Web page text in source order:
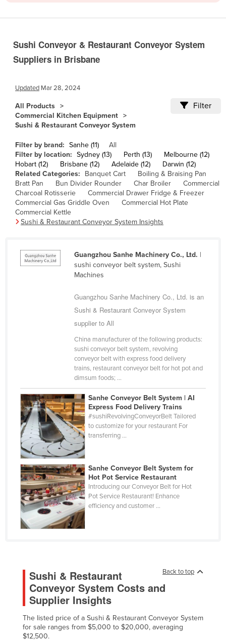
Bhutan
Brazil
Brunei
Bulgaria
Burma
Burundi
Cabo Verde
Cambodia
Cameroon
Chad
Congo (Brazzaville)
Congo (Kinshasa)
Côte d'Ivoire
Croatia
Cuba
Cyprus
Czechia
Denmark
Djibouti
Dominica
Dominican Republic
El Salvador
Equatorial Guinea
Eritrea
Estonia
Ethiopia
Sushi Conveyor & Restaurant Conveyor System
Suppliers in Brisbane
Updated Mar 28, 2024
All Products
Commercial Kitchen Equipment
Sushi & Restaurant Conveyor System
Filter
Filter by brand: Sanhe (11)
All
Filter by location: Sydney (13) Perth (13)
Melbourne (12)
Hobart (12)
Brisbane (12) Adelaide (12)
Darwin (12)
Related Categories:
Banquet Cart
Boiling & Braising Pan
Bratt Pan
Bun Divider Rounder Char Broiler
Commercial
Charcoal Rotisserie
Commercial Drawer Fridge & Freezer
Commercial Gas Griddle Oven
Commercial Hot Plate
Commercial Kettle
Sushi & Restaurant Conveyor System Insights
Guangzhou Sanhe Machinery Co., Ltd. |
sushi conveyor belt system, Sushi
Machines
Guangzhou Sanhe Machinery Co., Ltd. is an
Sushi & Restaurant Conveyor System
supplier to All
China manufacturer of the following products:
sushi conveyor belt system, revolving
conveyor belt with express food delivery
trains, restaurant conveyor belt for hot pot and
dimsum foods; ...
Sanhe Conveyor Belt System | AI
Express Food Delivery Trains
#sushiRevolvingConveyorBelt Tailored
to customize for your restaurant For
transferring ...
Sanhe Conveyor Belt System for
Hot Pot Service Restaurant
Introducing our Conveyor Belt for Hot
Pot Service Restaurant! Enhance
efficiency and customer ...
Back to top
Sushi & Restaurant
Conveyor System Costs and
Supplier Insights
The listed price of a Sushi & Restaurant Conveyor System
for sale ranges from $5,000 to $20,000, averaging
$12,500.